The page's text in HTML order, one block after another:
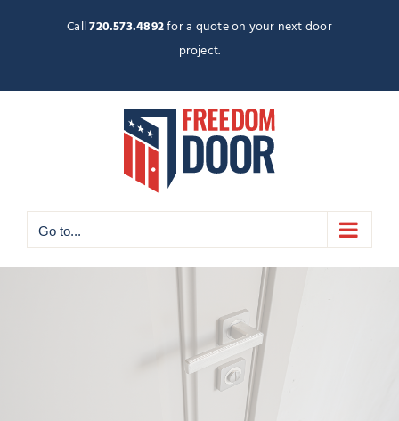
Call720.573.4892for a quote on your next door
project.
Go to...